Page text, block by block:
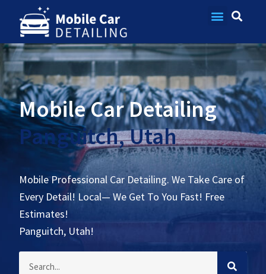
Mobile Car Detailing
Panguitch, Utah
Mobile Professional Car Detailing. We Take Care of
Every Detail! Local— We Get To You Fast! Free
Estimates!
Panguitch, Utah!